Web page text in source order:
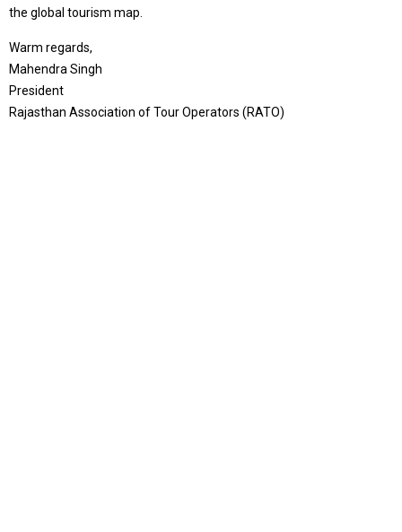
the global tourism map.
Warm regards,
Mahendra Singh
President
Rajasthan Association of Tour Operators (RATO)